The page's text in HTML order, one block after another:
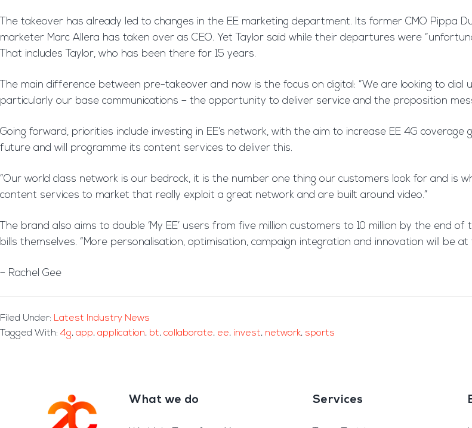
The takeover has already led to changes in the EE marketing department. Its former CMO Pippa
marketer Marc Allera has taken over as CEO. Yet Taylor said while their departures were
That includes Taylor, who has been there for 15 years.
The main difference between pre-takeover and now is the focus on digital: “We are looking to
particularly our base communications – the opportunity to deliver service and the proposition
Going forward, priorities include investing in EE’s network, with the aim to increase EE 4G
future and will programme its content services to deliver this.
“Our world class network is our bedrock, it is the number one thing our customers look for and is
content services to market that really exploit a great network and are built around video.”
The brand also aims to double ‘My EE’ users from five million customers to 10 million by the end
bills themselves. “More personalisation, optimisation, campaign integration and innovation will be
– Rachel Gee
Filed Under: Latest Industry News
Tagged With: 4g, app, application, bt, collaborate, ee, invest, network, sports
Footer What we do Services